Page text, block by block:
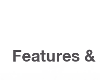
Features